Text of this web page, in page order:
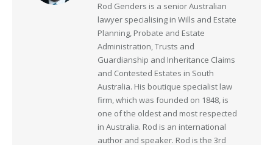
Rod Genders is a senior Australian
lawyer specialising in Wills and Estate
Planning, Probate and Estate
Administration, Trusts and
Guardianship and Inheritance Claims
and Contested Estates in South
Australia. His boutique specialist law
firm, which was founded on 1848, is
one of the oldest and most respected
in Australia. Rod is an international
author and speaker. Rod is the 3rd